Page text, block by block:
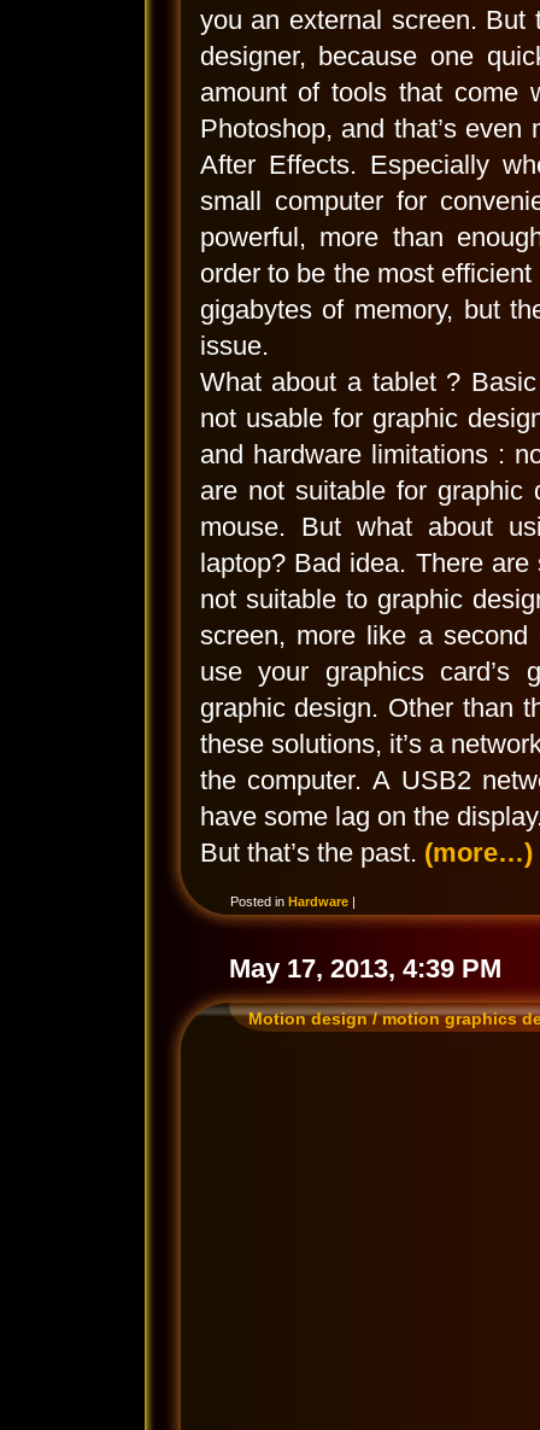
you an external screen. But
designer, because one
amount of tools that come
Photoshop, and that’s
After Effects. Especially
small computer for
powerful, more than
order to be the most
gigabytes of memory, but
issue.
What about a tablet ?
not usable for graphic
and hardware limitations :
are not suitable for
mouse. But what about
laptop? Bad idea. There
not suitable to graphic
screen, more like a second
use your graphics card’s
graphic design. Other than
these solutions, it’s a
the computer. A USB2
have some lag on the
But that’s the past. (more…)
Posted in Hardware |
May 17, 2013, 4:39 PM
Motion design / motion graphics